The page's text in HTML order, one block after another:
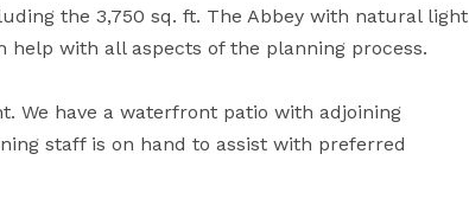
the 3,750 sq. ft. The Abbey with natural light
help with all aspects of the planning process.
We have a waterfront patio with adjoining
staff is on hand to assist with preferred